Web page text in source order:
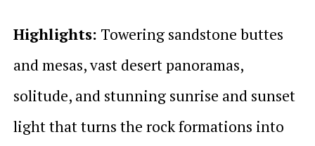
Highlights: Towering sandstone buttes
and mesas, vast desert panoramas,
solitude, and stunning sunrise and sunset
light that turns the rock formations into